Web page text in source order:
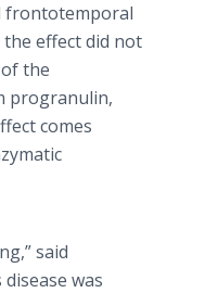
frontotemporal
effect did not
the
progranulin,
comes
said
disease was